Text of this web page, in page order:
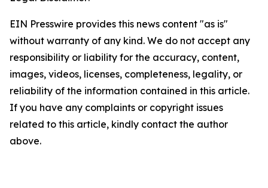
EIN Presswire provides this news content "as is"
without warranty of any kind. We do not accept any
responsibility or liability for the accuracy, content,
images, videos, licenses, completeness, legality, or
reliability of the information contained in this article.
If you have any complaints or copyright issues
related to this article, kindly contact the author
above.